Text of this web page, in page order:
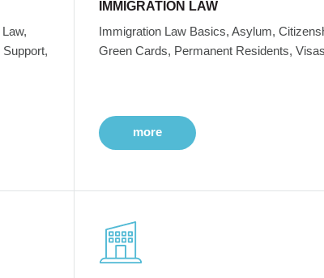
IMMIGRATION LAW
Immigration Law Basics, Asylum,
Green Cards, Permanent Residents,
more